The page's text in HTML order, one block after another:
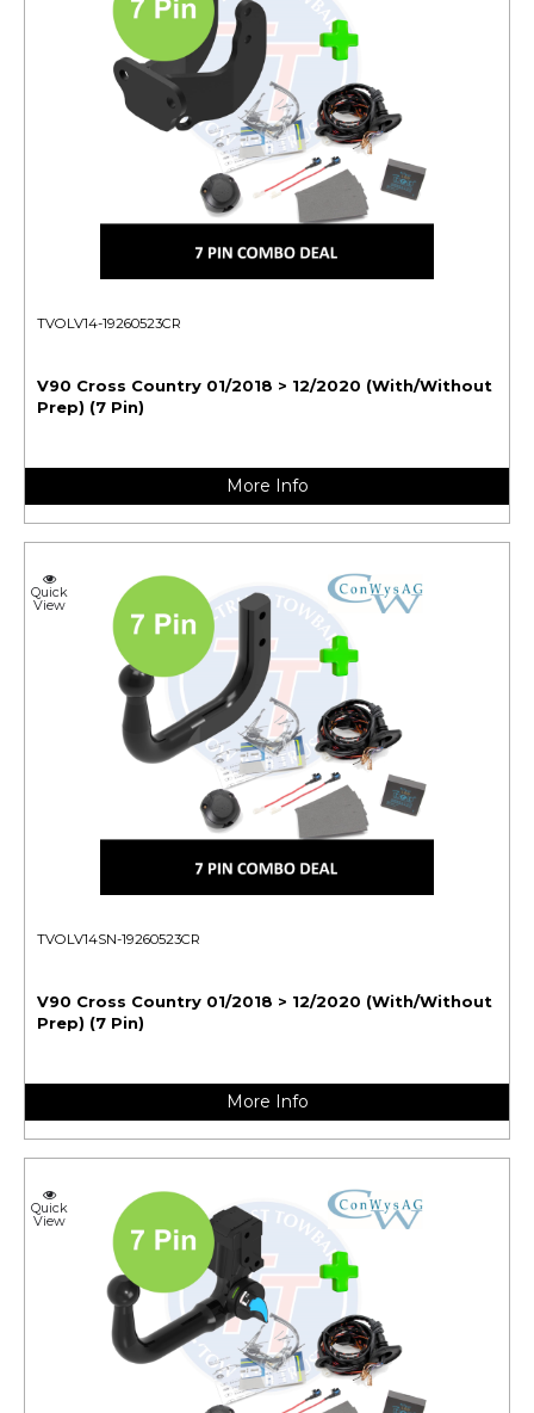
TVOLV14-19260523CR
V90 Cross Country 01/2018 > 12/2020 (With/Without
Prep) (7 Pin)
More Info
Quick
View
TVOLV14SN-19260523CR
V90 Cross Country 01/2018 > 12/2020 (With/Without
Prep) (7 Pin)
More Info
Quick
View